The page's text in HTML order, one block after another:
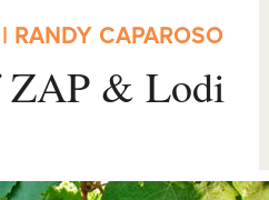
RANDY CAPAROSO
ZAP & Lodi